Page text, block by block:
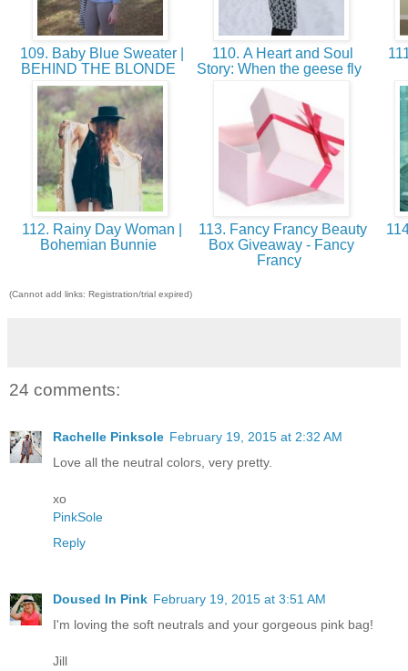
109. Baby Blue Sweater |
BEHIND THE BLONDE
110. A Heart and Soul
Story: When the geese fly
112. Rainy Day Woman |
Bohemian Bunnie
113. Fancy Francy Beauty
Box Giveaway - Fancy
Francy
(Cannot add links: Registration/trial expired)
24 comments:
Rachelle Pinksole February 19, 2015 at 2:32 AM
Love all the neutral colors, very pretty.
xo
PinkSole
Reply
Doused In Pink February 19, 2015 at 3:51 AM
I'm loving the soft neutrals and your gorgeous pink bag!
Jill